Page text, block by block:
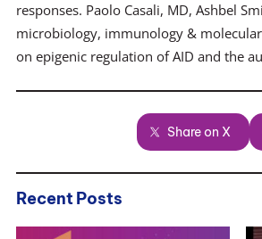
responses. Paolo Casali, MD, Ashbel
microbiology, immunology &
on epigenic regulation of AID and the
Share on X
Recent Posts